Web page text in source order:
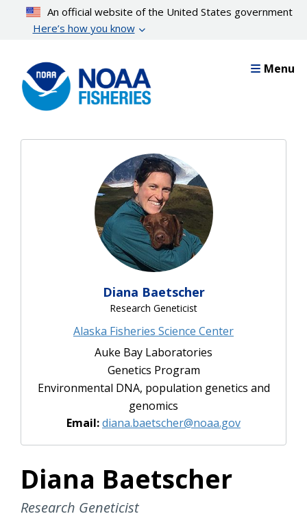
content
An official website of the United States government
Here’s how you know
Menu
Diana Baetscher
Research Geneticist
Alaska Fisheries Science Center
Auke Bay Laboratories
Genetics Program
Environmental DNA, population genetics and
genomics
Email:diana.baetscher@noaa.gov
Diana Baetscher
Research Geneticist